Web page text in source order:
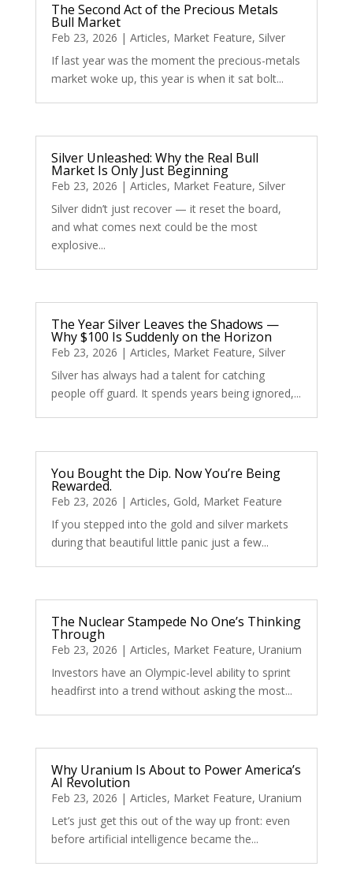
The Second Act of the Precious Metals
Bull Market
Feb 23, 2026 | Articles, Market Feature, Silver
If last year was the moment the precious-metals
market woke up, this year is when it sat bolt...
Silver Unleashed: Why the Real Bull
Market Is Only Just Beginning
Feb 23, 2026 | Articles, Market Feature, Silver
Silver didn’t just recover — it reset the board,
and what comes next could be the most
explosive...
The Year Silver Leaves the Shadows —
Why $100 Is Suddenly on the Horizon
Feb 23, 2026 | Articles, Market Feature, Silver
Silver has always had a talent for catching
people off guard. It spends years being ignored,...
You Bought the Dip. Now You’re Being
Rewarded.
Feb 23, 2026 | Articles, Gold, Market Feature
If you stepped into the gold and silver markets
during that beautiful little panic just a few...
The Nuclear Stampede No One’s Thinking
Through
Feb 23, 2026 | Articles, Market Feature, Uranium
Investors have an Olympic-level ability to sprint
headfirst into a trend without asking the most...
Why Uranium Is About to Power America’s
AI Revolution
Feb 23, 2026 | Articles, Market Feature, Uranium
Let’s just get this out of the way up front: even
before artificial intelligence became the...